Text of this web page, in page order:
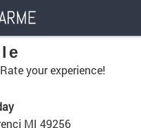
Rate your experience!
MI 49256